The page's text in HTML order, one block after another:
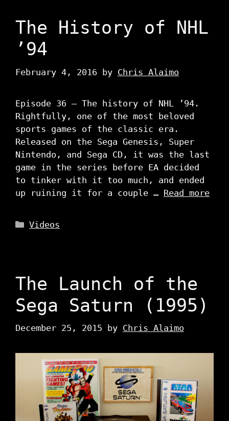
The History of NHL
’94
February 4, 2016 by Chris Alaimo
Episode 36 – The history of NHL ’94.
Rightfully, one of the most beloved
sports games of the classic era.
Released on the Sega Genesis, Super
Nintendo, and Sega CD, it was the last
game in the series before EA decided
to tinker with it too much, and ended
up ruining it for a couple … Read more
Categories
Videos
The Launch of the
Sega Saturn (1995)
December 25, 2015 by Chris Alaimo